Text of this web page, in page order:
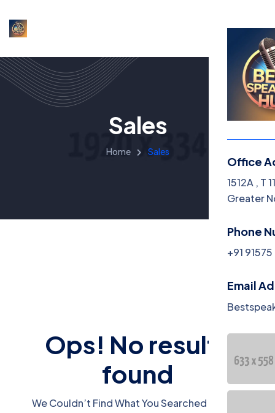
Office
1512A , T
Greater
Phone
+91
Email
Sales
Home Sales
Ops! No results
found
We Couldn’t Find What You Searched For. Try